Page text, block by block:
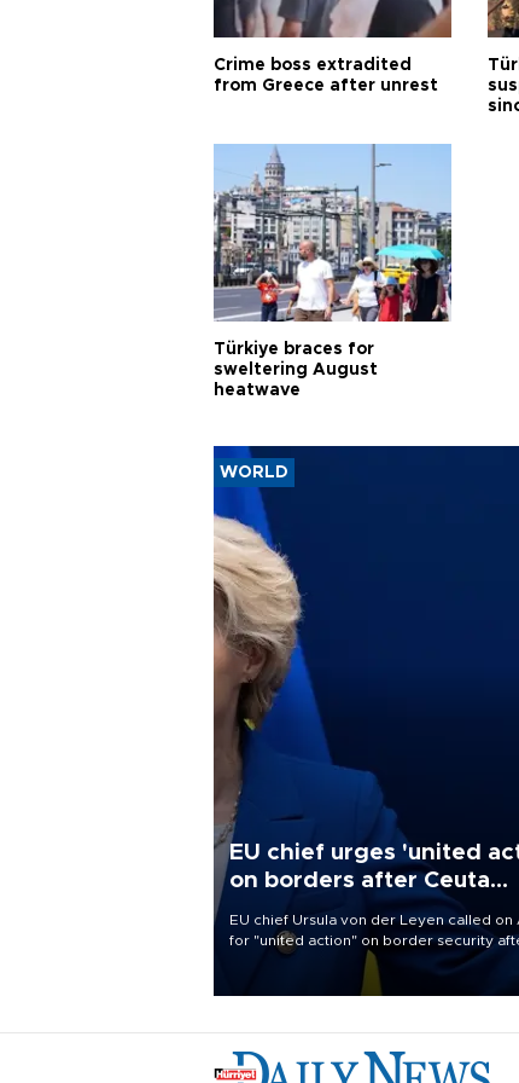
Crime boss extradited
from Greece after unrest
Türkiye braces for
sweltering August
heatwave
WORLD
EU chief urges 'united
on borders after Ceuta
migrant rush
EU chief Ursula von der Leyen called on
for "united action" on border security
migrant rush on Spain's North African